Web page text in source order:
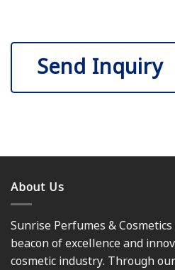
Send Inquiry
About Us
Sunrise Perfumes &
beacon of excellence and
cosmetic industry. Through